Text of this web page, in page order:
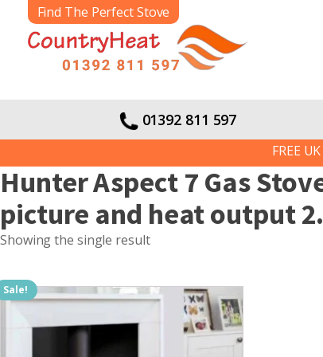
Find The Perfect Stove
01392 811 597
FREE
Hunter Aspect 7 Gas
picture and heat output
Showing the single result
Sale!